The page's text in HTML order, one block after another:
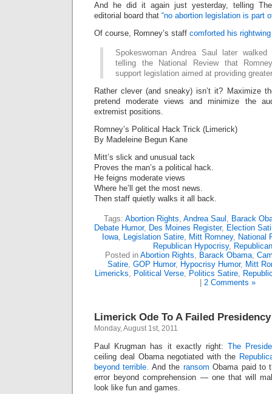
And he did it again just yesterday, telling The
editorial board that “no abortion legislation is part
Of course, Romney’s staff comforted his
Spokeswoman Andrea Saul later
telling the National Review that
support legislation aimed at providing
Rather clever (and sneaky) isn’t it? Maximize
pretend moderate views and minimize the
extremist positions.
Romney’s Political Hack Trick (Limerick)
By Madeleine Begun Kane
Mitt’s slick and unusual tack
Proves the man’s a political hack.
He feigns moderate views
Where he’ll get the most news.
Then staff quietly walks it all back.
Tags: Abortion Rights, Andrea Saul , Barack
Debate Humor, Des Moines Register, Election
Iowa, Legislation Satire, Mitt Romney, National
Republican Hypocrisy,
Posted in Abortion Rights, Barack Obama,
Satire, GOP Humor, Hypocrisy Humor, Mitt
Limericks, Political Verse, Politics Satire,
2 Comments »
Limerick Ode To A Failed Presidency
Monday, August 1st, 2011
Paul Krugman has it exactly right:The
ceiling deal Obama negotiated with the
beyond terrible. And the ransom Obama paid to
error beyond comprehension — one that will
look like fun and games.